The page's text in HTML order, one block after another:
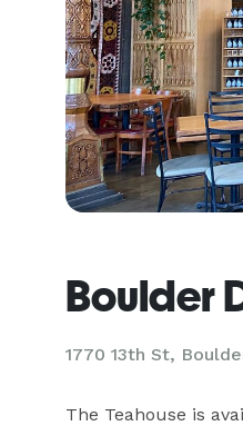
Boulder
1770 13th St,
The Teahouse is